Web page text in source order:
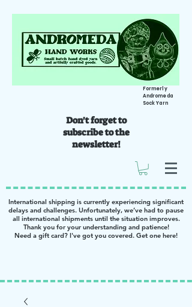
Formerly
Andromeda
Sock Yarn
Don't forget to
subscribe to the
newsletter!
International shipping is currently experiencing significant
delays and challenges. Unfortunately, we’ve had to pause
all international shipments until the situation improves.
Thank you for your understanding and patience!
Need a gift card? I've got you covered. Get one here!